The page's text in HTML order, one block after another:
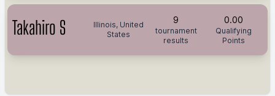
Takahiro S
Illinois, United
States
9
tournament
results
0.00
Qualifying
Points